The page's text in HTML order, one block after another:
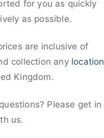
for you as quickly
as possible.
are inclusive of
collection any location
Kingdom.
Please get in
us.